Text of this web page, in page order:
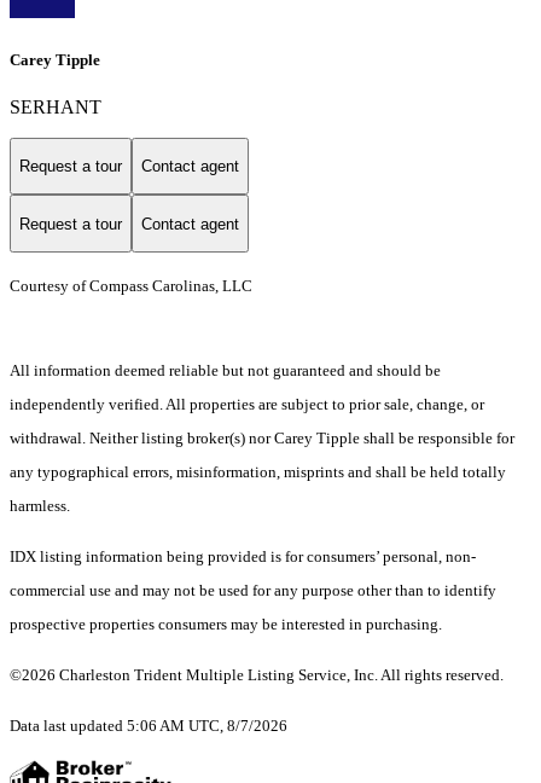
Carey Tipple
SERHANT
Request a tour Contact agent
Request a tour Contact agent
Courtesy of Compass Carolinas, LLC
All information deemed reliable but not guaranteed and should be
independently verified. All properties are subject to prior sale, change, or
withdrawal. Neither listing broker(s) nor Carey Tipple shall be responsible for
any typographical errors, misinformation, misprints and shall be held totally
harmless.
IDX listing information being provided is for consumers’ personal, non-
commercial use and may not be used for any purpose other than to identify
prospective properties consumers may be interested in purchasing.
©2026 Charleston Trident Multiple Listing Service, Inc. All rights reserved.
Data last updated 5:06 AM UTC, 8/7/2026